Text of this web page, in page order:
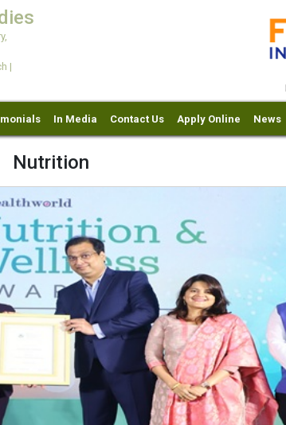
|
In Media Contact Us Apply Online News
Nutrition